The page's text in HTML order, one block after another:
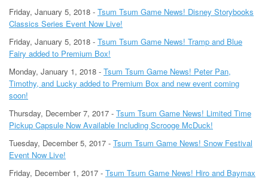
Friday, January 5, 2018 - Tsum Tsum Game News! Disney Storybooks
Classics Series Event Now Live!
Friday, January 5, 2018 - Tsum Tsum Game News! Tramp and Blue
Fairy added to Premium Box!
Monday, January 1, 2018 - Tsum Tsum Game News! Peter Pan,
Timothy, and Lucky added to Premium Box and new event coming
soon!
Thursday, December 7, 2017 - Tsum Tsum Game News! Limited Time
Pickup Capsule Now Available Including Scrooge McDuck!
Tuesday, December 5, 2017 - Tsum Tsum Game News! Snow Festival
Event Now Live!
Friday, December 1, 2017 - Tsum Tsum Game News! Hiro and Baymax